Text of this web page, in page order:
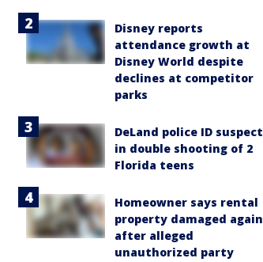
Disney reports
attendance growth at
Disney World despite
declines at competitor
parks
DeLand police ID suspect
in double shooting of 2
Florida teens
Homeowner says rental
property damaged again
after alleged
unauthorized party